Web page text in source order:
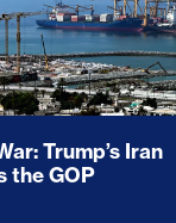
Trump’s Iran
the GOP